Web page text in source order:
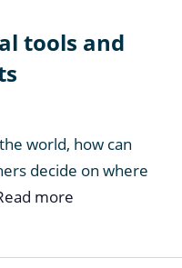
tools and
world, how can
decide on where
more